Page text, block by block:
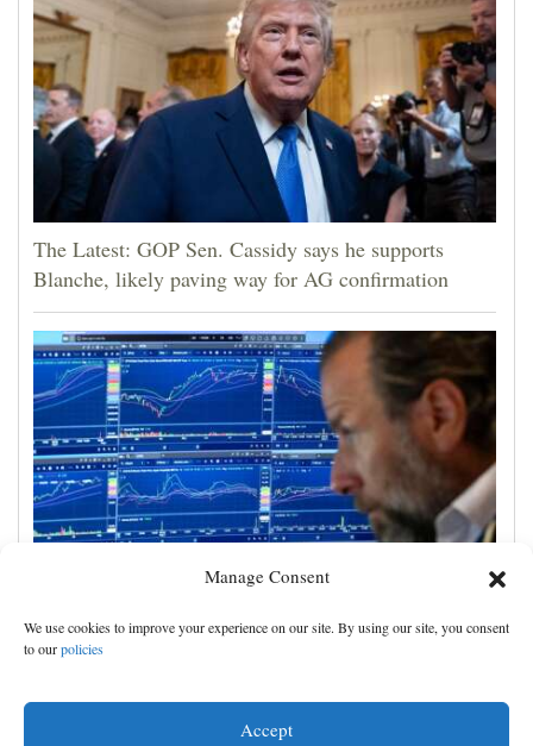
Manage Consent
We use cookies to improve your experience on our site. By using our site, you consent
to ourpolicies
Accept
The Latest: GOP Sen. Cassidy says he supports
Blanche, likely paving way for AG confirmation
US stocks jump as employers unexpectedly cut
23,000 jobs, raising hopes that rate hikes can wait